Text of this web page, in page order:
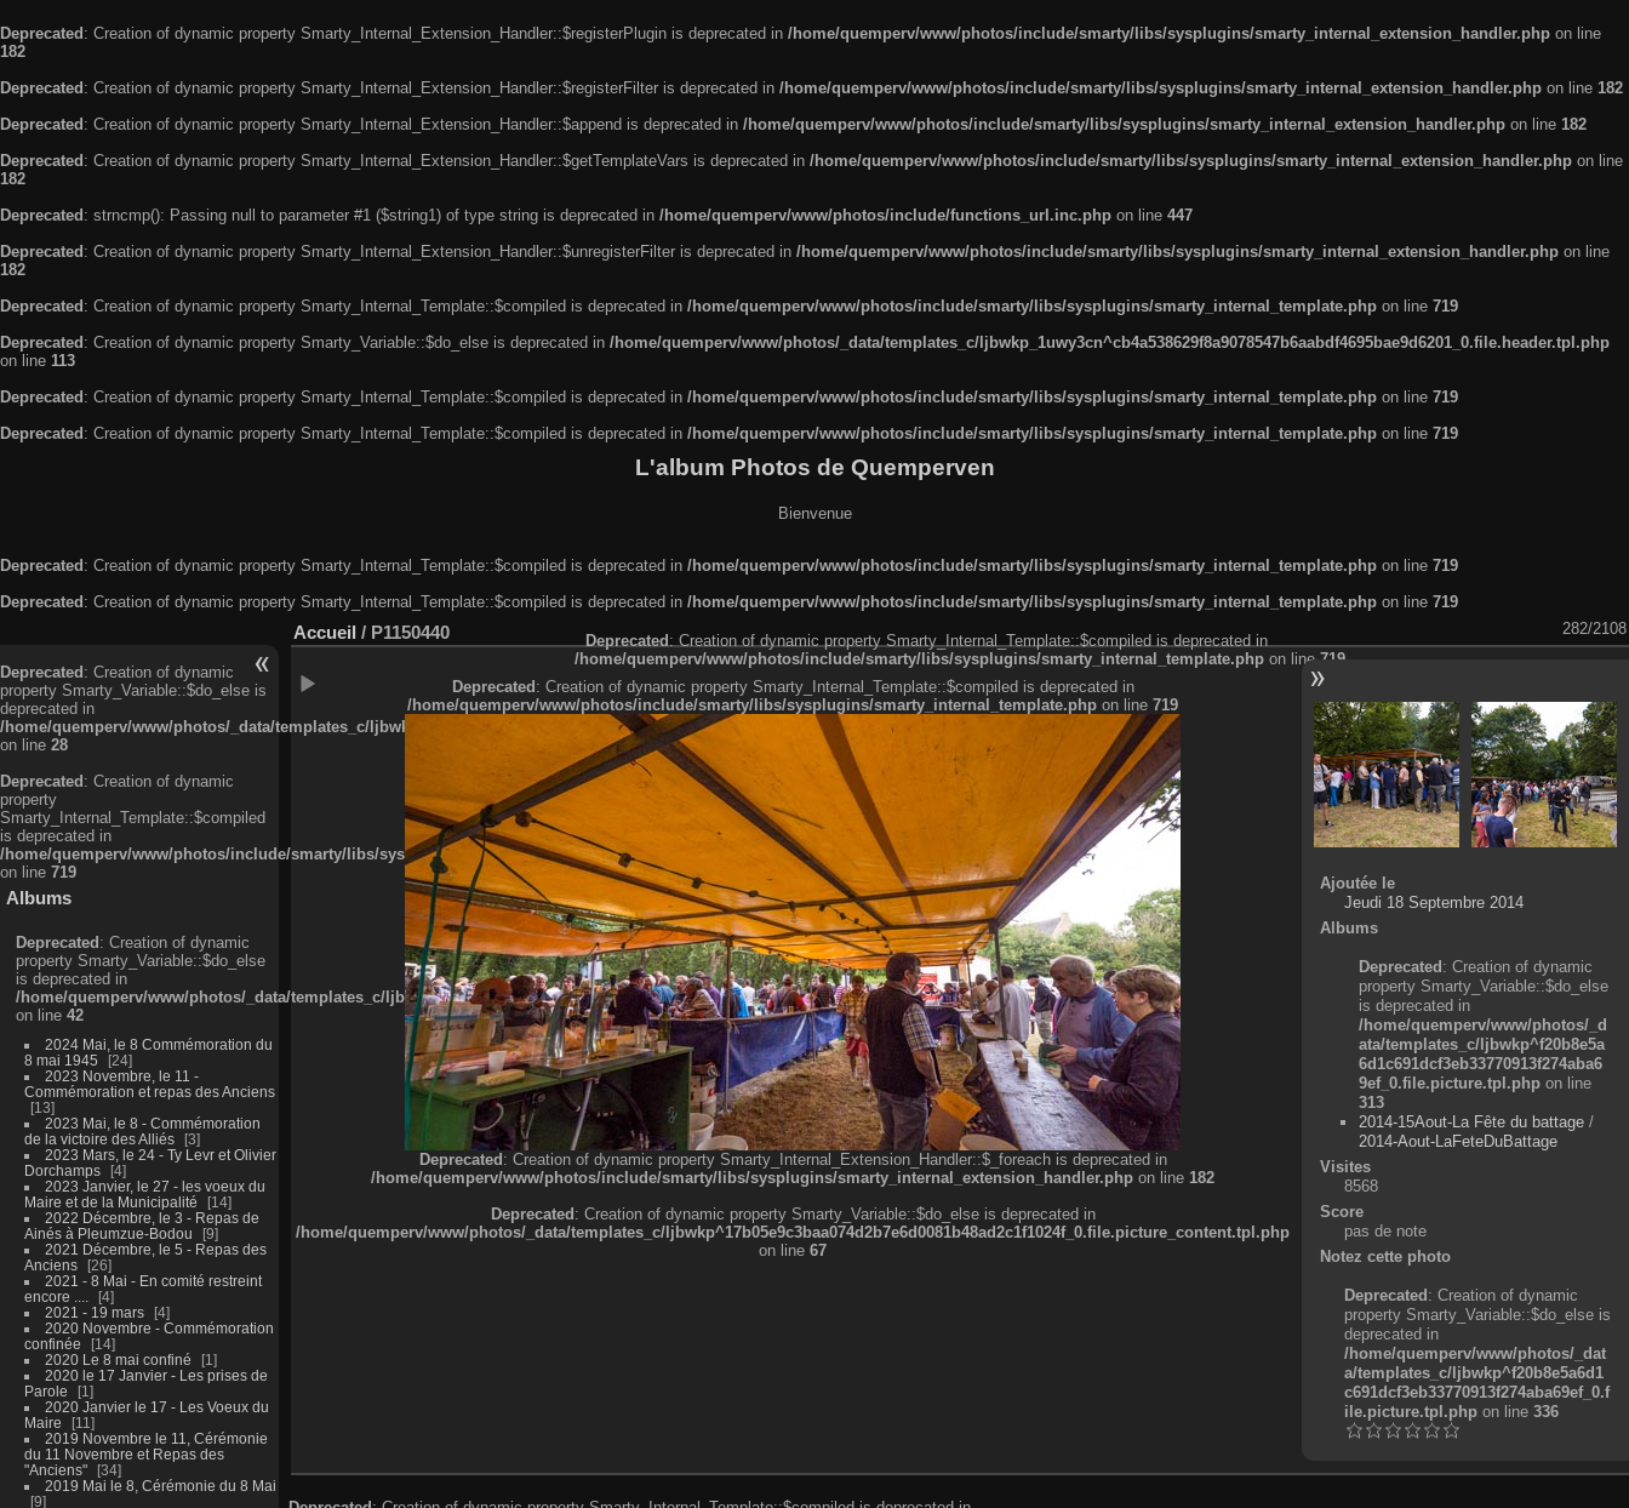
Deprecated : Creation of dynamic property Smarty_Internal_Extension_Handler::$registerPlugin is deprecated in /home/quemperv/www/photos/include/smarty/libs/sysplugins/smarty_internal_extension_handler.php on line
182
Deprecated : Creation of dynamic property Smarty_Internal_Extension_Handler::$registerFilter is deprecated in /home/quemperv/www/photos/include/smarty/libs/sysplugins/smarty_internal_extension_handler.php on line 182
Deprecated : Creation of dynamic property Smarty_Internal_Extension_Handler::$append is deprecated in /home/quemperv/www/photos/include/smarty/libs/sysplugins/smarty_internal_extension_handler.php on line 182
Deprecated : Creation of dynamic property Smarty_Internal_Extension_Handler::$getTemplateVars is deprecated in /home/quemperv/www/photos/include/smarty/libs/sysplugins/smarty_internal_extension_handler.php on line
182
Deprecated : strncmp(): Passing null to parameter #1 ($string1) of type string is deprecated in /home/quemperv/www/photos/include/functions_url.inc.php on line 447
Deprecated : Creation of dynamic property Smarty_Internal_Extension_Handler::$unregisterFilter is deprecated in /home/quemperv/www/photos/include/smarty/libs/sysplugins/smarty_internal_extension_handler.php on line
182
Deprecated : Creation of dynamic property Smarty_Internal_Template::$compiled is deprecated in /home/quemperv/www/photos/include/smarty/libs/sysplugins/smarty_internal_template.php on line 719
Deprecated : Creation of dynamic property Smarty_Variable::$do_else is deprecated in /home/quemperv/www/photos/_data/templates_c/ljbwkp_1uwy3cn^cb4a538629f8a9078547b6aabdf4695bae9d6201_0.file.header.tpl.php
on line 113
Deprecated : Creation of dynamic property Smarty_Internal_Template::$compiled is deprecated in /home/quemperv/www/photos/include/smarty/libs/sysplugins/smarty_internal_template.php on line 719
Deprecated : Creation of dynamic property Smarty_Internal_Template::$compiled is deprecated in /home/quemperv/www/photos/include/smarty/libs/sysplugins/smarty_internal_template.php on line 719
L'album Photos de Quemperven
Bienvenue
Deprecated: Creation of dynamic property Smarty_Internal_Template::$compiled is deprecated in /home/quemperv/www/photos/include/smarty/libs/sysplugins/smarty_internal_template.php on line 719
Deprecated: Creation of dynamic property Smarty_Internal_Template::$compiled is deprecated in /home/quemperv/www/photos/include/smarty/libs/sysplugins/smarty_internal_template.php on line 719
Deprecated: Creation of dynamic
property Smarty_Variable::$do_else is
deprecated in
/home/quemperv/www/photos/_data/templates_c/ljbwkp^c6900b4874d0f35e1df606f26bc55e6a40d5a3fc_0.file.menubar.tpl.php
on line 28
Deprecated: Creation of dynamic
property
Smarty_Internal_Template::$compiled
is deprecated in
/home/quemperv/www/photos/include/smarty/libs/sysplugins/smarty_internal_template.php
on line 719
Albums
Deprecated: Creation of dynamic
property Smarty_Variable::$do_else
is deprecated in
/home/quemperv/www/photos/_data/templates_c/ljbwkp^9d77c4c7d1830cb83f461f2685cd6a1bb234fabf_0.file.menubar_categories.tpl.php
on line 42
2024 Mai, le 8 Commémoration du
8 mai 1945
24
2023 Novembre, le 11 -
Commémoration et repas des Anciens
13
2023 Mai, le 8 - Commémoration
de la victoire des Alliés
3
2023 Mars, le 24 - Ty Levr et Olivier
Dorchamps
4
2023 Janvier, le 27 - les voeux du
Maire et de la Municipalité
14
2022 Décembre, le 3 - Repas de
Ainés à Pleumzue-Bodou
9
2021 Décembre, le 5 - Repas des
Anciens
26
2021 - 8 Mai - En comité restreint
encore ....
4
2021 - 19 mars
4
2020 Novembre - Commémoration
confinée
14
2020 Le 8 mai confiné
1
2020 le 17 Janvier - Les prises de
Parole
1
2020 Janvier le 17 - Les Voeux du
Maire
11
2019 Novembre le 11, Cérémonie
du 11 Novembre et Repas des
"Anciens"
34
2019 Mai le 8, Cérémonie du 8 Mai
9
Accueil / P1150440 282/2108
Deprecated: Creation of dynamic property Smarty_Internal_Template::$compiled is deprecated in
/home/quemperv/www/photos/include/smarty/libs/sysplugins/smarty_internal_template.php on line 719
Deprecated: Creation of dynamic property Smarty_Internal_Template::$compiled is deprecated in
/home/quemperv/www/photos/include/smarty/libs/sysplugins/smarty_internal_template.php on line 719
Deprecated: Creation of dynamic property Smarty_Internal_Extension_Handler::$_foreach is deprecated in
/home/quemperv/www/photos/include/smarty/libs/sysplugins/smarty_internal_extension_handler.php on line 182
Deprecated: Creation of dynamic property Smarty_Variable::$do_else is deprecated in
/home/quemperv/www/photos/_data/templates_c/ljbwkp^17b05e9c3baa074d2b7e6d0081b48ad2c1f1024f_0.file.picture_content.tpl.php
on line 67
Ajoutée le
Jeudi 18 Septembre 2014
Albums
Deprecated: Creation of dynamic
property Smarty_Variable::$do_else
is deprecated in
/home/quemperv/www/photos/_d
ata/templates_c/ljbwkp^f20b8e5a
6d1c691dcf3eb33770913f274aba6
9ef_0.file.picture.tpl.php on line
313
2014-15Aout-La Fête du battage /
2014-Aout-LaFeteDuBattage
Visites
8568
Score
pas de note
Notez cette photo
Deprecated: Creation of dynamic
property Smarty_Variable::$do_else is
deprecated in
/home/quemperv/www/photos/_dat
a/templates_c/ljbwkp^f20b8e5a6d1
c691dcf3eb33770913f274aba69ef_0.f
ile.picture.tpl.phpon line 336